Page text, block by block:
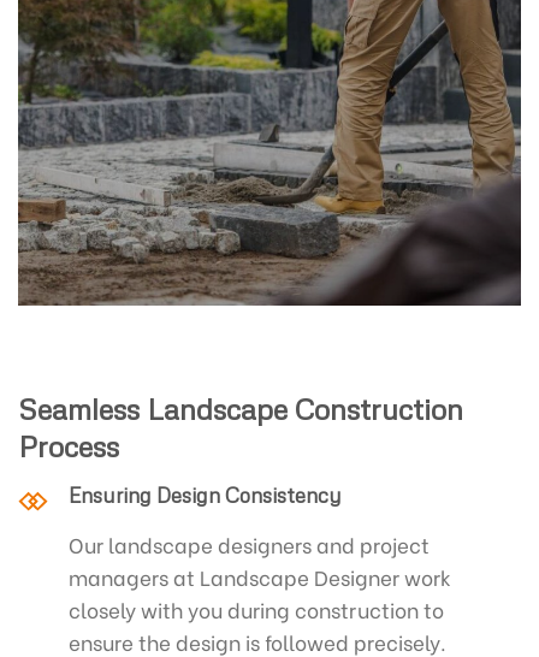
Seamless Landscape Construction
Process
Ensuring Design Consistency
Our landscape designers and project
managers at Landscape Designer work
closely with you during construction to
ensure the design is followed precisely.